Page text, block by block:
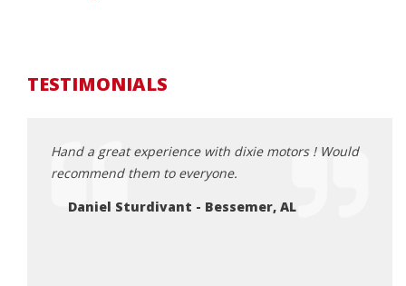
TESTIMONIALS
Hand a great experience with dixie motors ! Would
recommend them to everyone.
Daniel Sturdivant - Bessemer, AL